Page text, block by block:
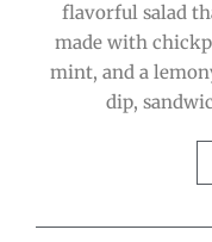
flavorful salad
made with
mint, and a
dip,